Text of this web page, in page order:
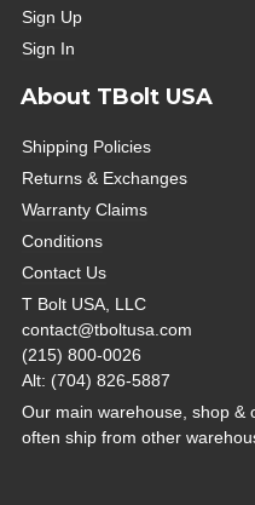
Sign Up
Sign In
About TBolt USA
Shipping Policies
Returns & Exchanges
Warranty Claims
Conditions
Contact Us
T Bolt USA, LLC
contact@tboltusa.com
(215) 800-0026
Alt: (704) 826-5887
Our main warehouse, shop &
often ship from other